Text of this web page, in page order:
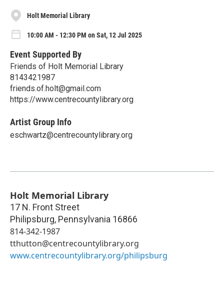
Holt Memorial Library
10:00 AM - 12:30 PM on Sat, 12 Jul 2025
Event Supported By
Friends of Holt Memorial Library
8143421987
friends.of.holt@gmail.com
https://www.centrecountylibrary.org
Artist Group Info
eschwartz@centrecountylibrary.org
Holt Memorial Library
17 N. Front Street
Philipsburg, Pennsylvania 16866
814-342-1987
tthutton@centrecountylibrary.org
www.centrecountylibrary.org/philipsburg